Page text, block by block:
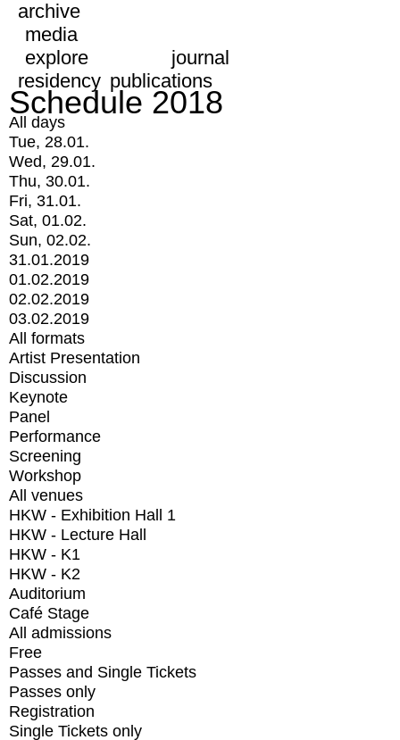
archive
media
explore
journal
residency publications
Schedule 2018
All days
Tue, 28.01.
Wed, 29.01.
Thu, 30.01.
Fri, 31.01.
Sat, 01.02.
Sun, 02.02.
31.01.2019
01.02.2019
02.02.2019
03.02.2019
All formats
Artist Presentation
Discussion
Keynote
Panel
Performance
Screening
Workshop
All venues
HKW - Exhibition Hall 1
HKW - Lecture Hall
HKW - K1
HKW - K2
Auditorium
Café Stage
All admissions
Free
Passes and Single Tickets
Passes only
Registration
Single Tickets only